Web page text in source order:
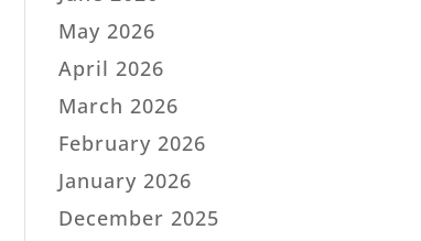
May 2026
April 2026
March 2026
February 2026
January 2026
December 2025